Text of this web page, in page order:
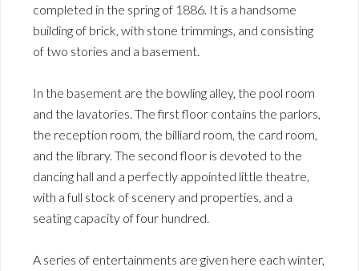
completed in the spring of 1886. It is a handsome
building of brick, with stone trimmings, and consisting
of two stories and a basement.
In the basement are the bowling alley, the pool room
and the lavatories. The first floor contains the parlors,
the reception room, the billiard room, the card room,
and the library. The second floor is devoted to the
dancing hall and a perfectly appointed little theatre,
with a full stock of scenery and properties, and a
seating capacity of four hundred.
A series of entertainments are given here each winter,